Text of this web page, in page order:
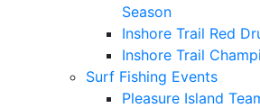
Season
Inshore Trail Red
Inshore Trail
Surf Fishing Events
Pleasure Island